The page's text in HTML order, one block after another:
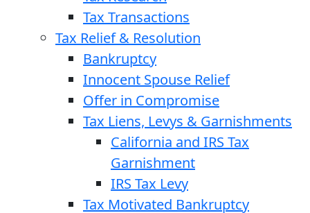
Tax Transactions
Tax Relief & Resolution
Bankruptcy
Innocent Spouse Relief
Offer in Compromise
Tax Liens, Levys & Garnishments
California and IRS Tax
Garnishment
IRS Tax Levy
Tax Motivated Bankruptcy